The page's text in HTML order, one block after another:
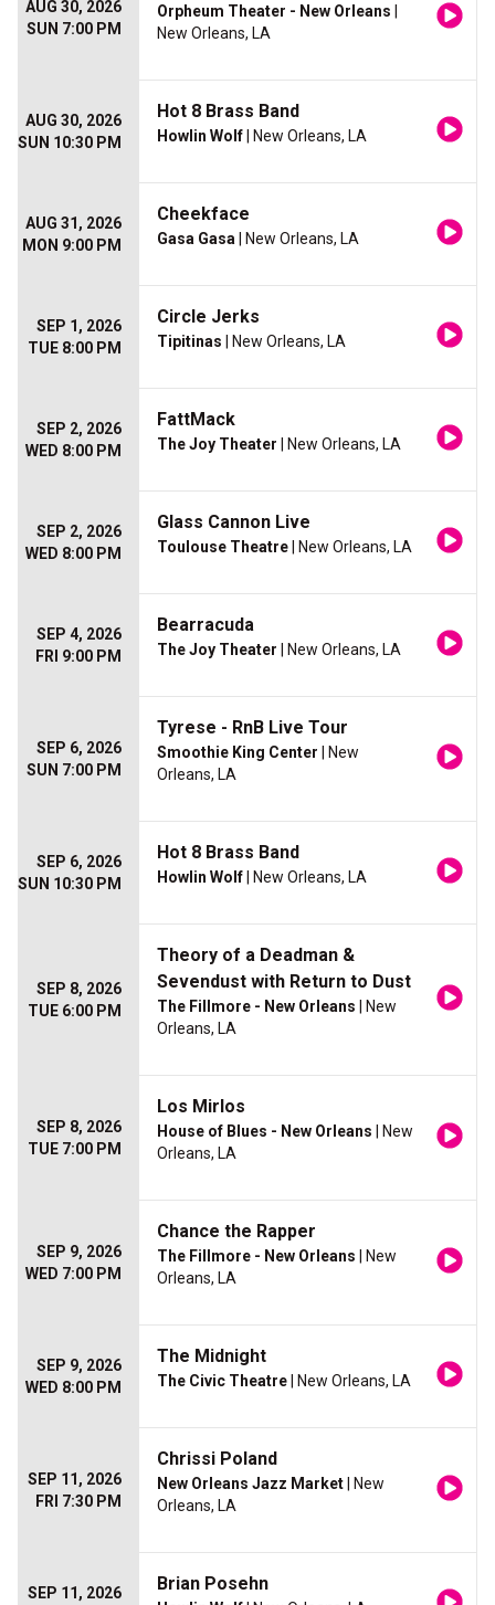
AUG 30, 2026
SUN 7:00 PM
Orpheum Theater - New Orleans
New Orleans, LA
AUG 30, 2026
SUN 10:30 PM
Hot 8 Brass Band
Howlin Wolf | New Orleans, LA
AUG 31, 2026
MON 9:00 PM
Cheekface
Gasa Gasa | New Orleans, LA
SEP 1, 2026
TUE 8:00 PM
Circle Jerks
Tipitinas | New Orleans, LA
SEP 2, 2026
WED 8:00 PM
FattMack
The Joy Theater | New Orleans, LA
SEP 2, 2026
WED 8:00 PM
Glass Cannon Live
Toulouse Theatre | New Orleans, LA
SEP 4, 2026
FRI 9:00 PM
Bearracuda
The Joy Theater | New Orleans, LA
SEP 6, 2026
SUN 7:00 PM
Tyrese - RnB Live Tour
Smoothie King Center | New
Orleans, LA
SEP 6, 2026
SUN 10:30 PM
Hot 8 Brass Band
Howlin Wolf | New Orleans, LA
SEP 8, 2026
TUE 6:00 PM
Theory of a Deadman &
Sevendust with Return to Dust
The Fillmore - New Orleans | New
Orleans, LA
SEP 8, 2026
TUE 7:00 PM
Los Mirlos
House of Blues - New Orleans | New
Orleans, LA
SEP 9, 2026
WED 7:00 PM
Chance the Rapper
The Fillmore - New Orleans | New
Orleans, LA
SEP 9, 2026
WED 8:00 PM
The Midnight
The Civic Theatre | New Orleans, LA
SEP 11, 2026
FRI 7:30 PM
Chrissi Poland
New Orleans Jazz Market | New
Orleans, LA
SEP 11, 2026
Brian Posehn